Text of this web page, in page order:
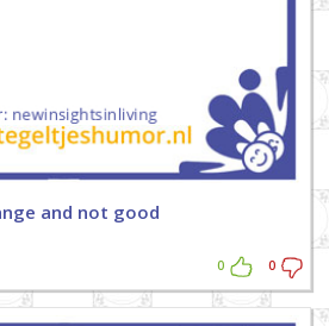
and not good
0 0